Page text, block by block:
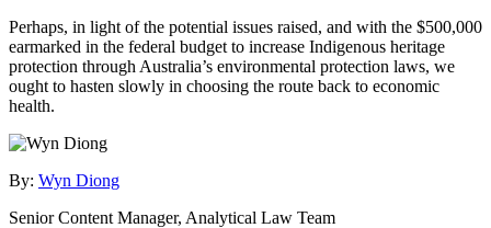
Perhaps, in light of the potential issues raised, and with the $500,000
earmarked in the federal budget to increase Indigenous heritage
protection through Australia’s environmental protection laws, we
ought to hasten slowly in choosing the route back to economic
health.
By: Wyn Diong
Senior Content Manager, Analytical Law Team